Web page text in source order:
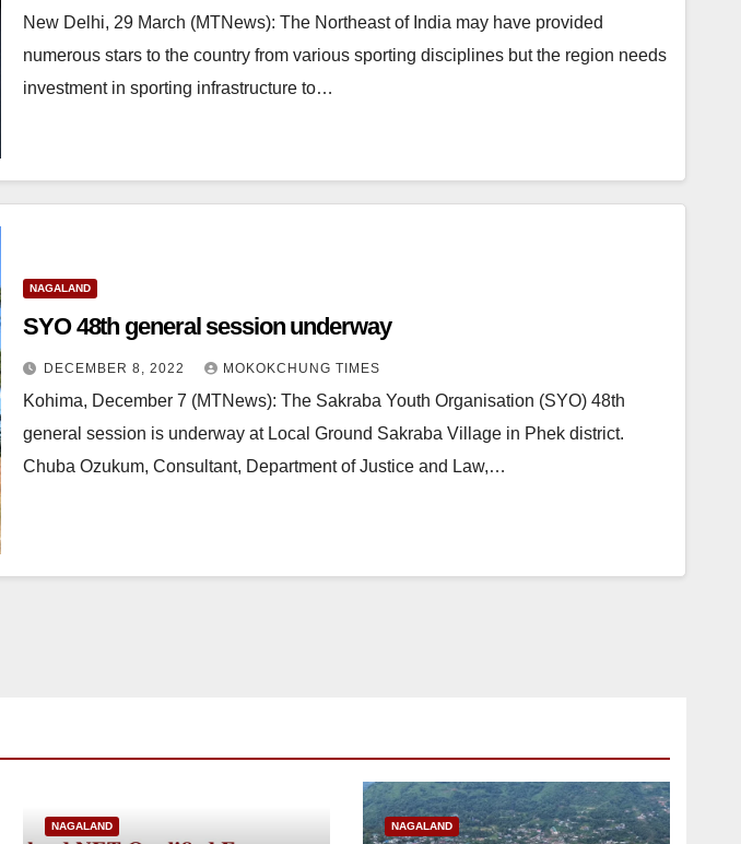
New Delhi, 29 March (MTNews): The Northeast of India may have provided
numerous stars to the country from various sporting disciplines but the region needs
investment in sporting infrastructure to…
NAGALAND
SYO 48th general session underway
DECEMBER 8, 2022 MOKOKCHUNG TIMES
Kohima, December 7 (MTNews): The Sakraba Youth Organisation (SYO) 48th
general session is underway at Local Ground Sakraba Village in Phek district.
Chuba Ozukum, Consultant, Department of Justice and Law,…
NAGALAND NAGALAND